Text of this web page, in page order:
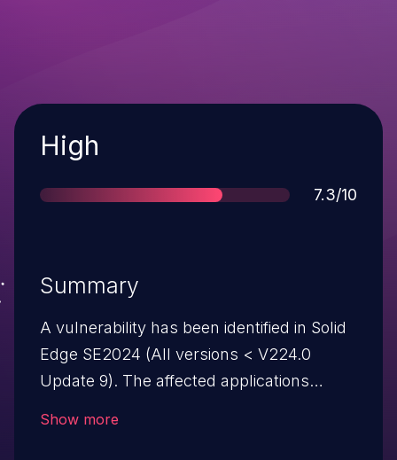
Severity
High
Score
7.3/10
Summary
A vulnerability has been identified in Solid
Edge SE2024 (All versions < V224.0
Update 9). The affected applications
Show more